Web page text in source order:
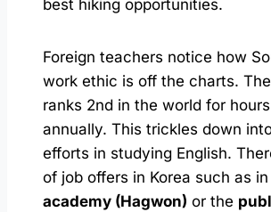
best hiking opportunities.
Foreign teachers notice how
work ethic is off the charts.
ranks 2nd in the world for
annually. This trickles down
efforts in studying English.
of job offers in Korea such as in
academy (Hagwon) or the